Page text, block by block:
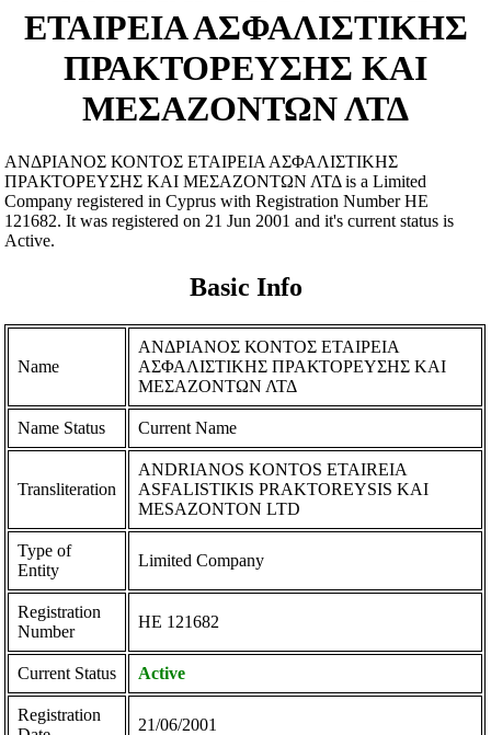
ΕΤΑΙΡΕΙΑ ΑΣΦΑΛΙΣΤΙΚΗΣ
ΠΡΑΚΤΟΡΕΥΣΗΣ ΚΑΙ
ΜΕΣΑΖΟΝΤΩΝ ΛΤΔ
ΑΝΔΡΙΑΝΟΣ ΚΟΝΤΟΣ ΕΤΑΙΡΕΙΑ ΑΣΦΑΛΙΣΤΙΚΗΣ
ΠΡΑΚΤΟΡΕΥΣΗΣ ΚΑΙ ΜΕΣΑΖΟΝΤΩΝ ΛΤΔ is a Limited
Company registered in Cyprus with Registration Number ΗΕ
121682. It was registered on 21 Jun 2001 and it's current status is
Active.
Basic Info
Name
ΑΝΔΡΙΑΝΟΣ ΚΟΝΤΟΣ ΕΤΑΙΡΕΙΑ
ΑΣΦΑΛΙΣΤΙΚΗΣ ΠΡΑΚΤΟΡΕΥΣΗΣ ΚΑΙ
ΜΕΣΑΖΟΝΤΩΝ ΛΤΔ
Name Status Current Name
Transliteration
ANDRIANOS KONTOS ETAIREIA
ASFALISTIKIS PRAKTOREYSIS KAI
MESAZONTON LTD
Type of
Entity
Limited Company
Registration
Number
ΗΕ 121682
Current Status Active
Registration
21/06/2001